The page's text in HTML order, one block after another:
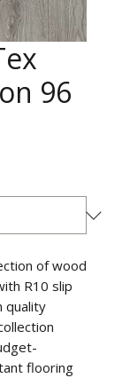
96
of wood
R10 slip
quality
flooring